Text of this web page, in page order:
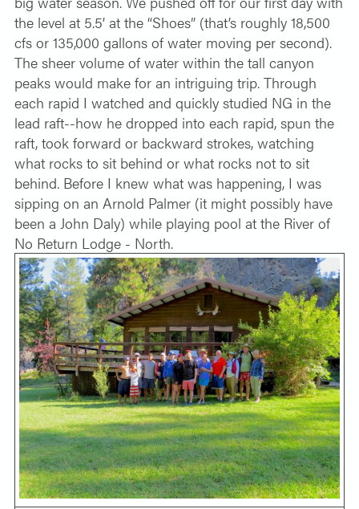
the level at 5.5’ at the “Shoes” (that’s roughly 18,500
cfs or 135,000 gallons of water moving per second).
The sheer volume of water within the tall canyon
peaks would make for an intriguing trip. Through
each rapid I watched and quickly studied NG in the
lead raft--how he dropped into each rapid, spun the
raft, took forward or backward strokes, watching
what rocks to sit behind or what rocks not to sit
behind. Before I knew what was happening, I was
sipping on an Arnold Palmer (it might possibly have
been a John Daly) while playing pool at the River of
No Return Lodge - North.